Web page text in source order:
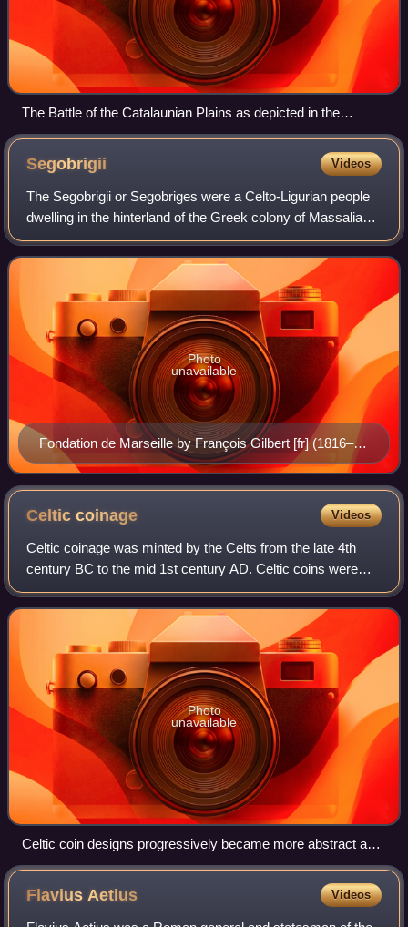
The Battle of the Catalaunian Plains as depicted in the
Chronica Hungarorum
Segobrigii Videos
The Segobrigii or Segobriges were a Celto-Ligurian people
dwelling in the hinterland of the Greek colony of Massalia
during the Iron Age.
Fondation de Marseille by François Gilbert [fr] (1816–
1891). Palais de la Bourse, Marseille
Photo
unavailable
Celticcoinage Videos
Celtic coinage was minted by the Celts from the late 4th
century BC to the mid 1st century AD. Celtic coins were
influenced by trade with and the supply of mercenaries to
the Greeks, and initially cop
Photo
unavailable
Celtic coin designs progressively became more abstract as
exemplified by the coins of the Parisii.
FlaviusAetius Videos